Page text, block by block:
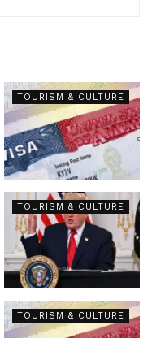
TOURISM & CULTURE
TOURISM & CULTURE
TOURISM & CULTURE